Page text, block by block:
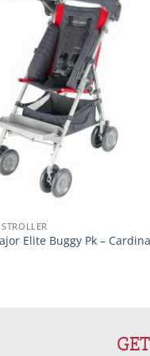
Elite Buggy Pk –